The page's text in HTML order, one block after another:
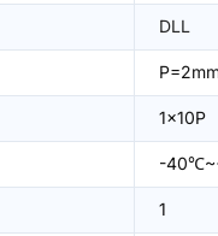
DLL
1x10P
-
1